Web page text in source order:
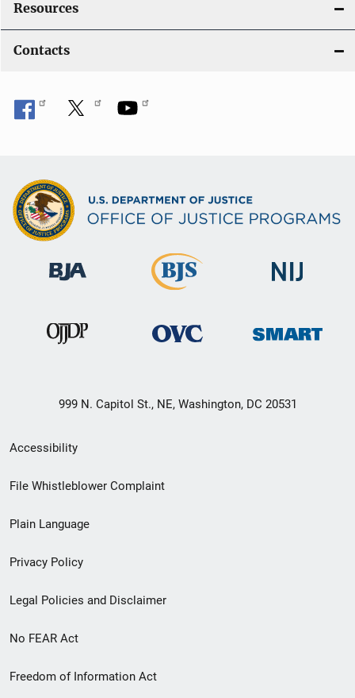
Resources
Contacts
999 N. Capitol St., NE, Washington, DC 20531
Secondary
Footer
menu
Accessibility
File Whistleblower Complaint
Plain Language
Privacy Policy
Legal Policies and Disclaimer
No FEAR Act
Freedom of Information Act